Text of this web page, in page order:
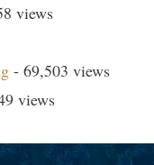
views
- 69,503 views
views